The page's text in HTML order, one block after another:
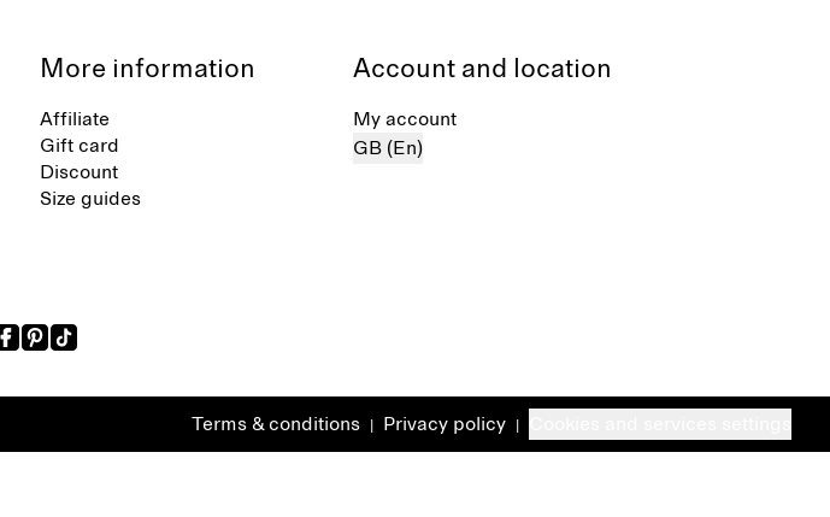
More information
Affiliate
Gift card
Discount
Size guides
Account and location
My account
GB (En)
Terms & conditions Privacy policy